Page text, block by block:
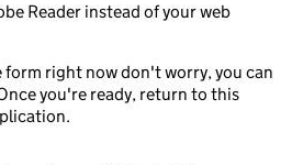
Reader instead of your web
right now don't worry, you can
you're ready, return to this